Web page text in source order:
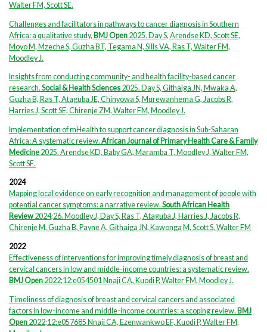
Walter FM, Scott SE.
Challenges and facilitators in pathways to cancer diagnosis in Southern
Africa: a qualitative study, BMJ Open 2025. Day S, Arendse KD, Scott SE,
Moyo M, Mzeche S, Guzha BT, Tegama N, Sills VA, Ras T, Walter FM,
Moodley J.
Insights from conducting community- and health facility-based cancer
research. Social & Health Sciences 2025. Day S, Githaiga JN, Mwaka A,
Guzha B, Ras T, Ataguba JE, Chinyowa S, Murewanhema G, Jacobs R,
Harries J, Scott SE, Chirenje ZM, Walter FM, Moodley J.
Implementation of mHealth to support cancer diagnosis in Sub-Saharan
Africa: A systematic review. African Journal of Primary Health Care & Family
Medicine 2025. Arendse KD, Baby GA, Maramba T, Moodley J, Walter FM,
Scott SE.
2024
Mapping local evidence on early recognition and management of people with
potential cancer symptoms: a narrative review. South African Health
Review 2024;26. Moodley J, Day S, Ras T, Ataguba J, Harries J, Jacobs R,
Chirenje M, Guzha B, Payne A, Githaiga JN, Kawonga M, Scott S, Walter FM
2022
Effectiveness of interventions for improving timely diagnosis of breast and
cervical cancers in low and middle-income countries: a systematic review.
BMJ Open 2022;12:e054501 Nnaji CA, Kuodi P, Walter FM, Moodley J.
Timeliness of diagnosis of breast and cervical cancers and associated
factors in low-income and middle-income countries: a scoping review. BMJ
Open 2022;12:e057685 Nnaji CA, Ezenwankwo EF, Kuodi P, Walter FM,